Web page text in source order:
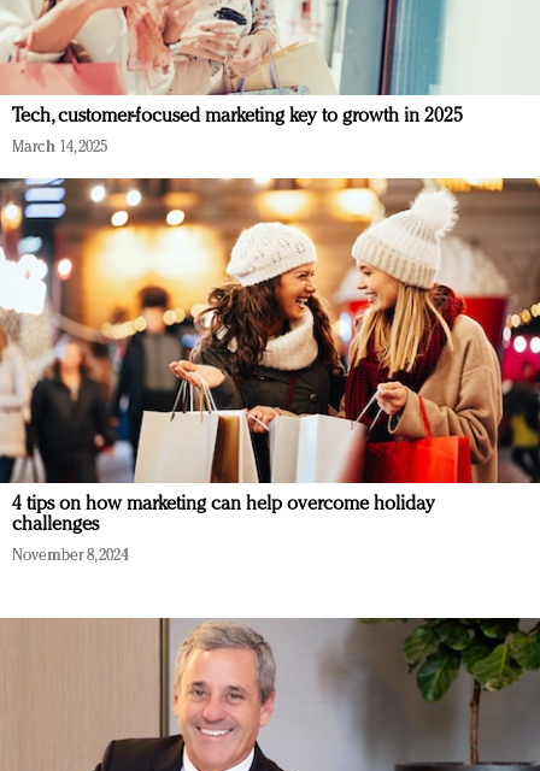
Tech, customer-focused marketing key to growth in 2025
March 14, 2025
4 tips on how marketing can help overcome holiday
challenges
November 8, 2024